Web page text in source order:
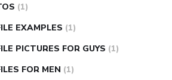
(1)
EXAMPLES (1)
PICTURES FOR GUYS (1)
FOR MEN (1)